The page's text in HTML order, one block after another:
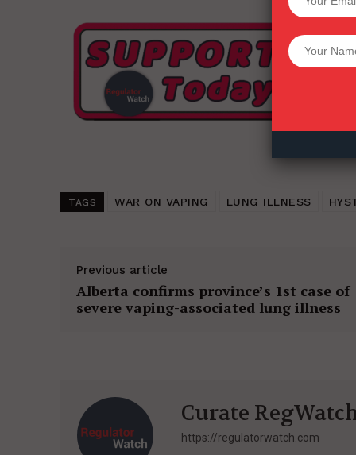
Want More
TAGS WAR ON VAPING LUNG ILLNESS
Previous article
Alberta confirms province’s 1st case of
severe vaping-associated lung illness
Curate
https://regulatorwatch.com